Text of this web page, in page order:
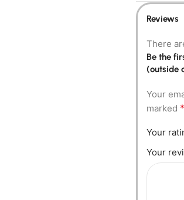
Reviews
There
Be the
(outside
Your
marked *
Your
Your